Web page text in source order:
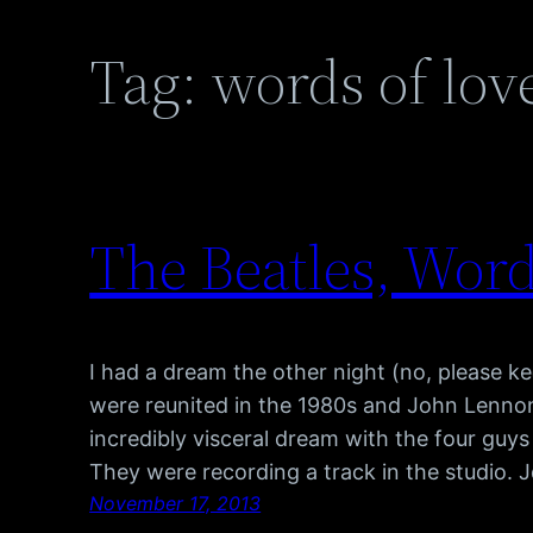
Tag: words of
The Beatles,
I had a dream the other night (no, please
were reunited in the 1980s and John
incredibly visceral dream with the four
They were recording a track in the studio.
November 17, 2013